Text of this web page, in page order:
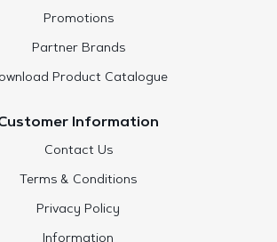
Promotions
Partner Brands
Product Catalogue
Information
Contact Us
Terms & Conditions
Privacy Policy
Information